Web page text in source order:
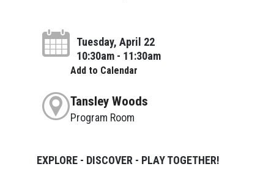
Tuesday, April 22
10:30am - 11:30am
Add to Calendar
Tansley Woods
Program Room
EXPLORE - DISCOVER - PLAY TOGETHER!